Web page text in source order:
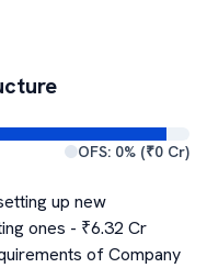
OFS: 0% (₹0 Cr)
up new
ones - ₹6.32 Cr
of Company